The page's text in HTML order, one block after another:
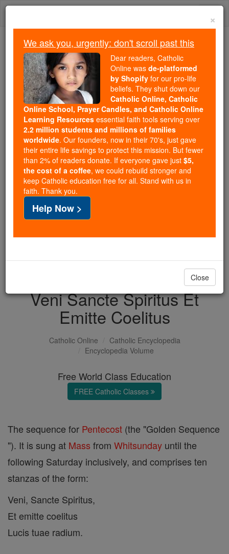
Skip
Because of You, 2.2 Million
Students Are Being Formed in the
Faith
Because of generous supporters like you,
Catholic Online School has already delivered
free, faithful Catholic education to over 2.2
million students across 193 countries. In an age
of noise and algorithms, you are helping form
souls with truth, prayer, Scripture, and Christ.
If everyone who reads this gave just $5 — the
cost of a coffee — we could reach even more
families and keep this life-changing formation
free for all. Be Courageous. Be Catholic. Stand
with us today.
DONATE TODAY >
Veni Sancte Spiritus Et
Emitte Coelitus
Catholic Online
Catholic Encyclopedia
Encyclopedia Volume
Free World Class Education
FREE Catholic Classes
The sequence for Pentecost (the "Golden Sequence
"). It is sung at Mass from Whitsunday until the
following Saturday inclusively, and comprises ten
stanzas of the form:
Veni, Sancte Spiritus,
Et emitte coelitus
Lucis tuae radium.
×
We ask you, urgently: don't scroll past this
Dear readers, Catholic
Online was de-platformed
by Shopify for our pro-life
beliefs. They shut down our
Catholic Online, Catholic
Online School, Prayer Candles, and Catholic Online
Learning Resources essential faith tools serving over
2.2 million students and millions of families
worldwide. Our founders, now in their 70's, just gave
their entire life savings to protect this mission. But fewer
than 2% of readers donate. If everyone gave just $5,
the cost of a coffee, we could rebuild stronger and
keep Catholic education free for all. Stand with us in
faith. Thank you.
Help Now >
Close